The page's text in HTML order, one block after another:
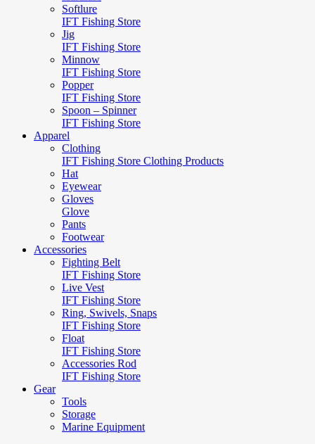
Softlure
IFT Fishing Store
Jig
IFT Fishing Store
Minnow
IFT Fishing Store
Popper
IFT Fishing Store
Spoon – Spinner
IFT Fishing Store
Apparel
Clothing
IFT Fishing Store Clothing Products
Hat
Eyewear
Gloves
Glove
Pants
Footwear
Accessories
Fighting Belt
IFT Fishing Store
Live Vest
IFT Fishing Store
Ring, Swivels, Snaps
IFT Fishing Store
Float
IFT Fishing Store
Accessories Rod
IFT Fishing Store
Gear
Tools
Storage
Marine Equipment